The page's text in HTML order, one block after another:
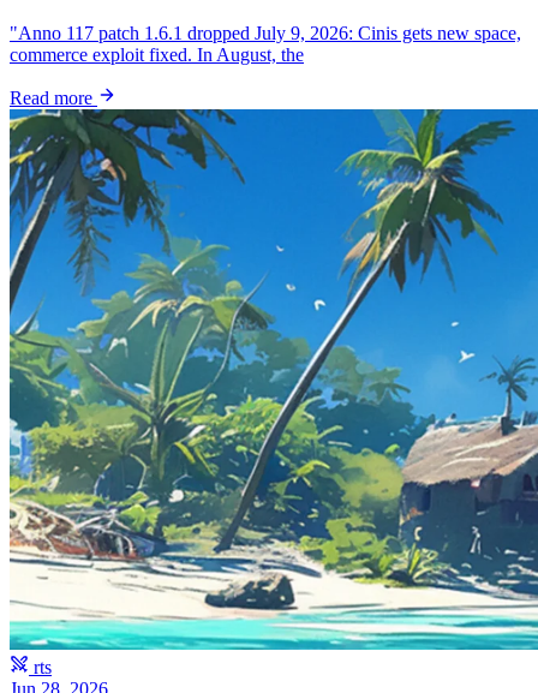
"Anno 117 patch 1.6.1 dropped July 9, 2026: Cinis gets new space,
commerce exploit fixed. In August, the
Read more
rts
Jun 28, 2026